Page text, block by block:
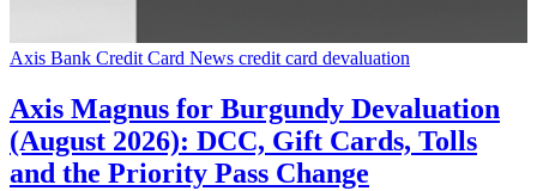
Axis Bank Credit Card News credit card devaluation
Axis Magnus for Burgundy Devaluation
(August 2026): DCC, Gift Cards, Tolls
and the Priority Pass Change